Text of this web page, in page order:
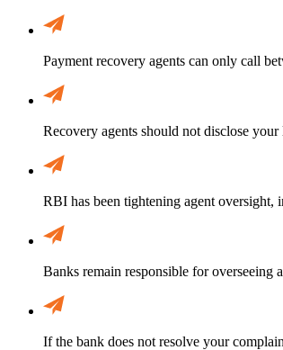
Payment recovery agents can only call
Recovery agents should not disclose
RBI has been tightening agent oversight,
Banks remain responsible for overseeing
If the bank does not resolve your